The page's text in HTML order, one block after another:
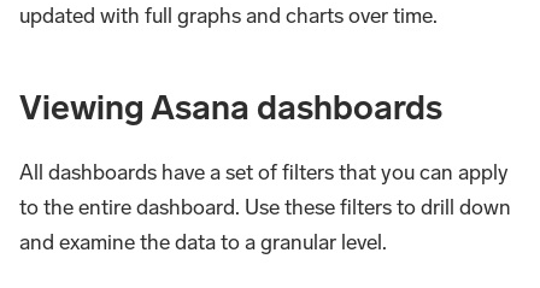
updated with full graphs and charts over time.
Viewing Asana dashboards
All dashboards have a set of filters that you can apply
to the entire dashboard. Use these filters to drill down
and examine the data to a granular level.